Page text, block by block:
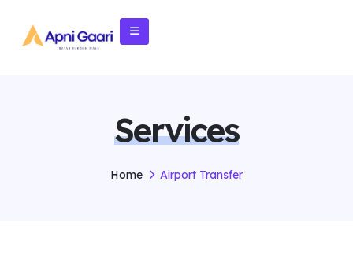
Services
Home Airport Transfer